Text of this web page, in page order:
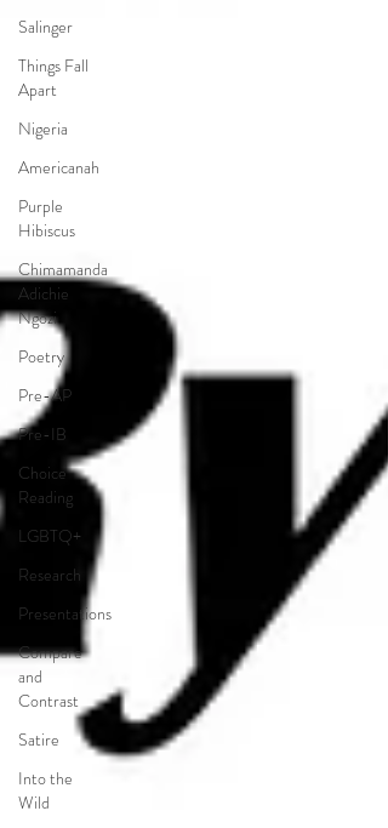
Salinger
Things Fall
Apart
Nigeria
Americanah
Purple
Hibiscus
Chimamanda
Adichie
Ngozi
Poetry
Pre-AP
Pre-IB
Choice
Reading
LGBTQ+
Research
Presentations
Compare
and
Contrast
Satire
Into the
Wild